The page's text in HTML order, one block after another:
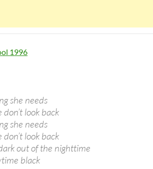
she needs
don’t look back
she needs
don’t look back
out of the nighttime
black